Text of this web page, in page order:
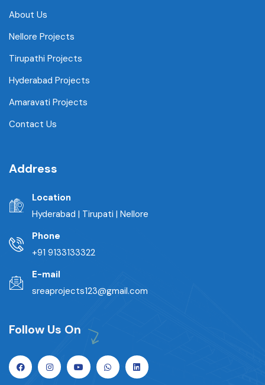
About Us
Nellore Projects
Tirupathi Projects
Hyderabad Projects
Amaravati Projects
Contact Us
Address
Location
Hyderabad | Tirupati | Nellore
Phone
+91 9133133322
E-mail
sreaprojects123@gmail.com
Follow Us On